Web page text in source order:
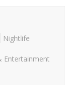
Nightlife
Entertainment